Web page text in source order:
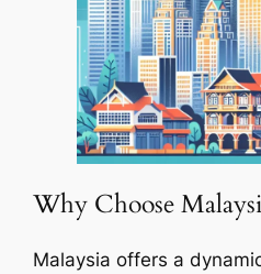
Why Choose
Malaysia offers a